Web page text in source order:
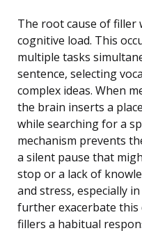
The root cause of filler
cognitive load. This
multiple tasks
sentence, selecting
complex ideas. When
the brain inserts a
while searching for a
mechanism prevents
a silent pause that
stop or a lack of
and stress, especially
further exacerbate this
fillers a habitual